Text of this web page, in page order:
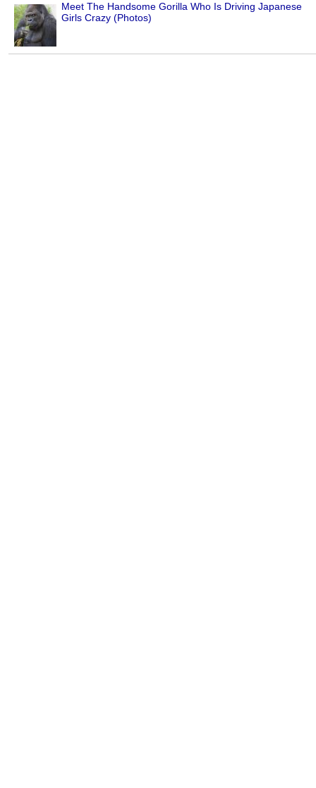
Meet The Handsome Gorilla Who Is Driving Japanese
Girls Crazy (Photos)